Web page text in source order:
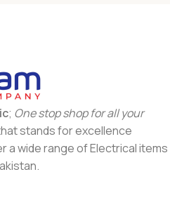
; One stop shop for all your
stands for excellence
a wide range of Electrical items